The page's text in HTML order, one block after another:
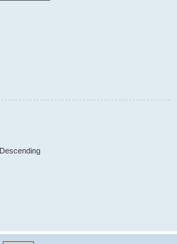
Descending